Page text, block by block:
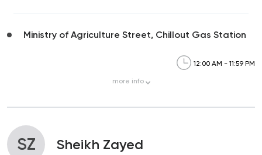
Ministry of Agriculture Street, Chillout Gas Station
12:00 AM - 11:59 PM
more info
SZ Sheikh Zayed